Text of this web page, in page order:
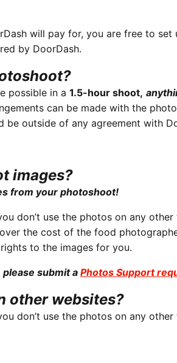
will pay for, you are free to set
by DoorDash.
possible in a 1.5-hour shoot,
can be made with the
outside of any agreement with
images?
from your photoshoot!
don’t use the photos on any
the cost of the food
to the images for you.
submit a Photos Support
other websites?
don’t use the photos on any